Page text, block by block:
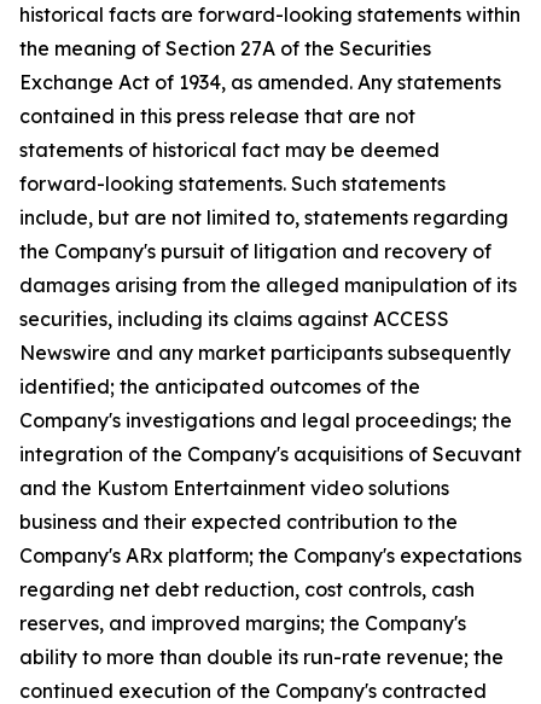
historical facts are forward-looking statements within
the meaning of Section 27A of the Securities
Exchange Act of 1934, as amended. Any statements
contained in this press release that are not
statements of historical fact may be deemed
forward-looking statements. Such statements
include, but are not limited to, statements regarding
the Company's pursuit of litigation and recovery of
damages arising from the alleged manipulation of its
securities, including its claims against ACCESS
Newswire and any market participants subsequently
identified; the anticipated outcomes of the
Company's investigations and legal proceedings; the
integration of the Company's acquisitions of Secuvant
and the Kustom Entertainment video solutions
business and their expected contribution to the
Company's ARx platform; the Company's expectations
regarding net debt reduction, cost controls, cash
reserves, and improved margins; the Company's
ability to more than double its run-rate revenue; the
continued execution of the Company's contracted